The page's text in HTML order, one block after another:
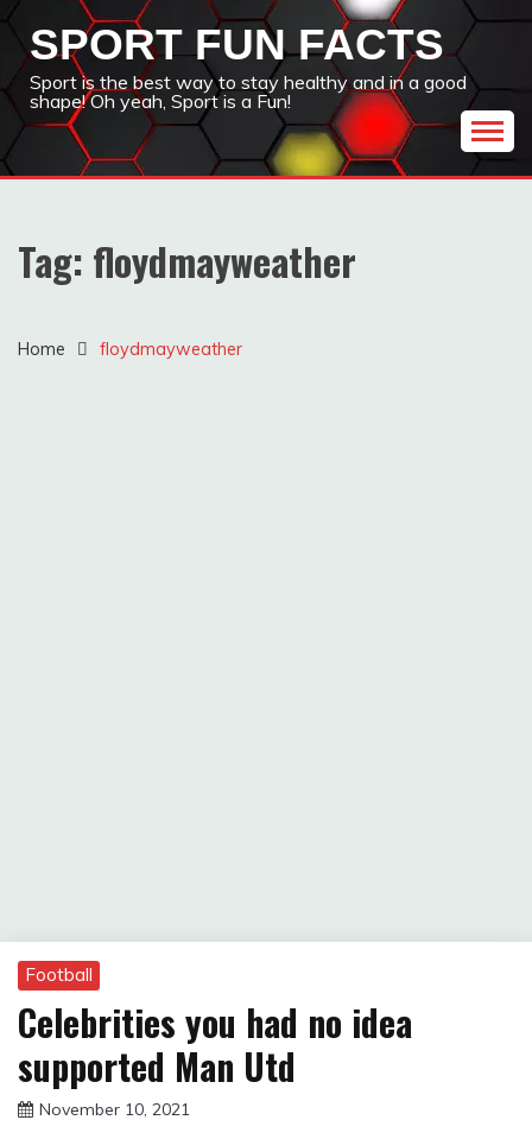
Skip
content
SPORT FUN FACTS
Sport is the best way to stay healthy and in a good
shape! Oh yeah, Sport is a Fun!
Tag: floydmayweather
Home floydmayweather
Football
Celebrities you had no idea
supported Man Utd
November 10, 2021